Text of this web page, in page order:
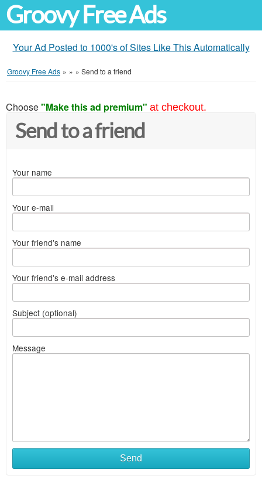
Groovy Free Ads
Your Ad Posted to 1000's of Sites Like This Automatically
Groovy Free Ads » » » Send to a friend
Choose"Make this ad premium" at checkout.
Send to a friend
Your name
Your e-mail
Your friend's name
Your friend's e-mail address
Subject (optional)
Message
Send